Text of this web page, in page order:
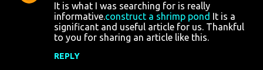
It is what I was searching for is really
informative.construct a shrimp pond It is a
significant and useful article for us. Thankful
to you for sharing an article like this.
REPLY